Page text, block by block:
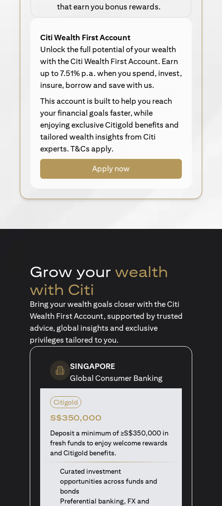
that earn you bonus rewards.
Citi Wealth First Account
Unlock the full potential of your wealth
with the Citi Wealth First Account. Earn
up to 7.51% p.a. when you spend, invest,
insure, borrow and save with us.
This account is built to help you reach
your financial goals faster, while
enjoying exclusive Citigold benefits and
tailored wealth insights from Citi
experts. T&Cs apply.
Apply now
Grow your wealth
with Citi
Bring your wealth goals closer with the Citi
Wealth First Account, supported by trusted
advice, global insights and exclusive
privileges tailored to you.
SINGAPORE
Global Consumer Banking
Citigold
S$350,000
Deposit a minimum of ≥S$350,000 in
fresh funds to enjoy welcome rewards
and Citigold benefits.
Curated investment
opportunities across funds and
bonds
Preferential banking, FX and